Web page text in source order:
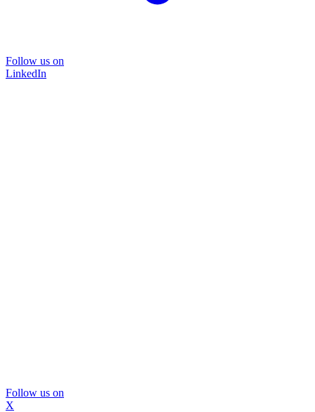
Follow us on
LinkedIn
Follow us on
X